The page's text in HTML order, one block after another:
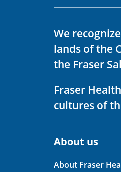
We
lands of the
the Fraser
Fraser
cultures of
About us
About Fraser